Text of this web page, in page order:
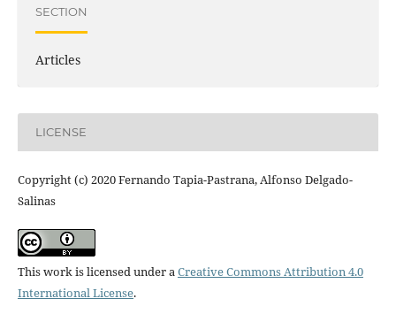
SECTION
Articles
LICENSE
Copyright (c) 2020 Fernando Tapia-Pastrana, Alfonso Delgado-
Salinas
This work is licensed under a Creative Commons Attribution 4.0
International License.